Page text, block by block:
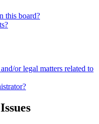
this board?
or legal matters related to